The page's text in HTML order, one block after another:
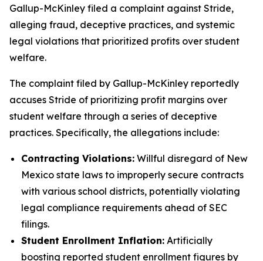
Gallup-McKinley filed a complaint against Stride,
alleging fraud, deceptive practices, and systemic
legal violations that prioritized profits over student
welfare.
The complaint filed by Gallup-McKinley reportedly
accuses Stride of prioritizing profit margins over
student welfare through a series of deceptive
practices. Specifically, the allegations include:
Contracting Violations: Willful disregard of New
Mexico state laws to improperly secure contracts
with various school districts, potentially violating
legal compliance requirements ahead of SEC
filings.
Student Enrollment Inflation: Artificially
boosting reported student enrollment figures by